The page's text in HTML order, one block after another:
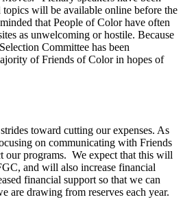
topics will be available online before the
that People of Color have often
as unwelcoming or hostile. Because
Committee has been
of Friends of Color in hopes of
toward cutting our expenses. As
on communicating with Friends
our programs. We expect that this will
and will also increase financial
financial support so that we can
are drawing from reserves each year.